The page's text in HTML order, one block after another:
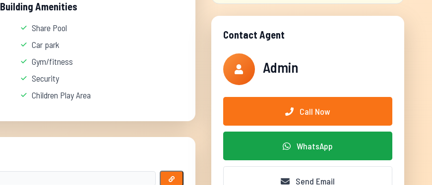
Building Amenities
Share Pool
Car park
Gym/fitness
Security
Children Play Area
Contact Agent
Admin
Call Now
WhatsApp
Send Email